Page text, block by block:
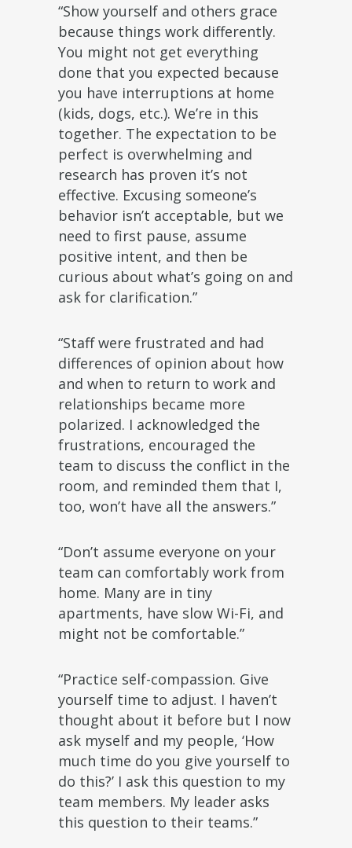
“Show yourself and others grace
because things work differently.
You might not get everything
done that you expected because
you have interruptions at home
(kids, dogs, etc.). We’re in this
together. The expectation to be
perfect is overwhelming and
research has proven it’s not
effective. Excusing someone’s
behavior isn’t acceptable, but we
need to first pause, assume
positive intent, and then be
curious about what’s going on and
ask for clarification.”
“Staff were frustrated and had
differences of opinion about how
and when to return to work and
relationships became more
polarized. I acknowledged the
frustrations, encouraged the
team to discuss the conflict in the
room, and reminded them that I,
too, won’t have all the answers.”
“Don’t assume everyone on your
team can comfortably work from
home. Many are in tiny
apartments, have slow Wi-Fi, and
might not be comfortable.”
“Practice self-compassion. Give
yourself time to adjust. I haven’t
thought about it before but I now
ask myself and my people, ‘How
much time do you give yourself to
do this?’ I ask this question to my
team members. My leader asks
this question to their teams.”